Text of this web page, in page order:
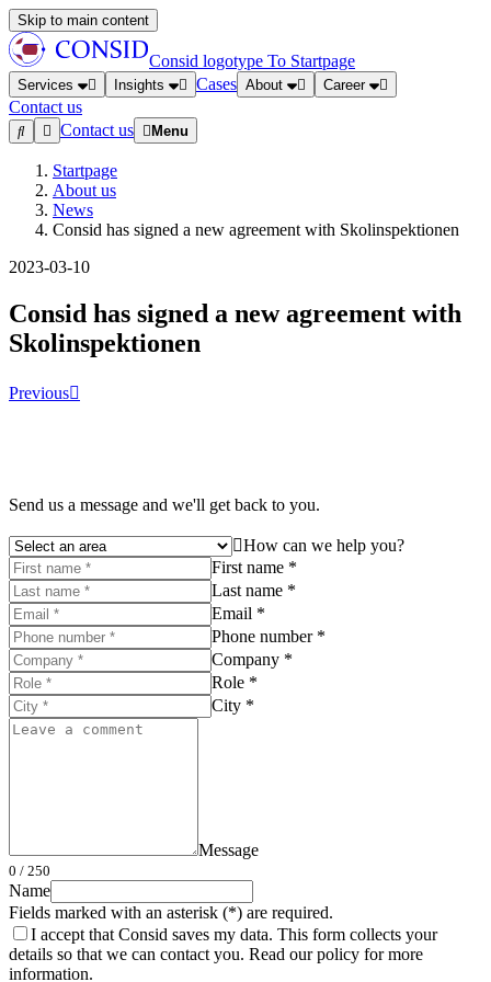
Skip to main content
Consid logotype To Startpage
Services Insights Cases About Career
Contact us
Contact us
Menu
Startpage
About us
News
Consid has signed a new agreement with Skolinspektionen
2023-03-10
Consid has signed a new agreement with
Skolinspektionen
Previous
Send us a message and we'll get back to you.
How can we help you?
First name *
Last name *
Email *
Phone number *
Company *
Role *
City *
Message
0 / 250
Name
Fields marked with an asterisk (*) are required.
I accept that Consid saves my data. This form collects your
details so that we can contact you. Read our policy for more
information.